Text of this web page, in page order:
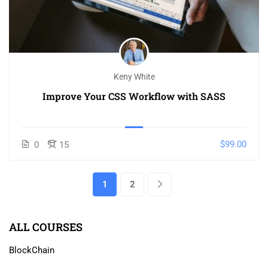
Keny White
Improve Your CSS Workflow with SASS
0 15 $99.00
1 2
ALL COURSES
BlockChain